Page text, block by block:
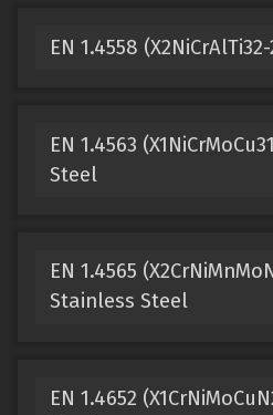
EN 1.4558
EN 1.4563
Steel
EN 1.4565
Stainless Steel
EN 1.4652